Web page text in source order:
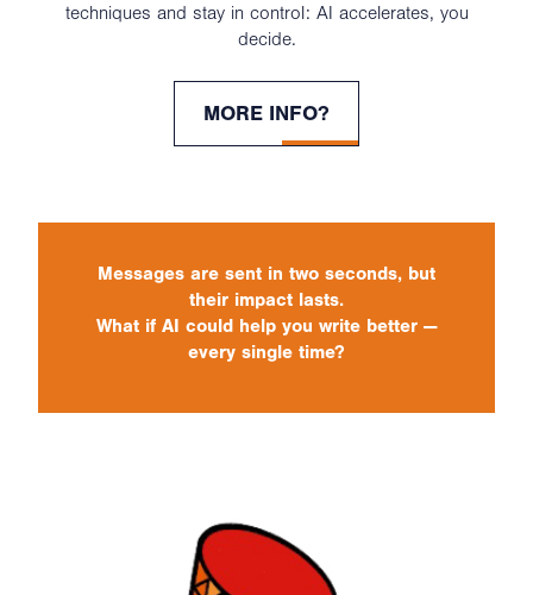
techniques and stay in control: AI accelerates, you
decide.
MORE INFO?
Messages are sent in two seconds, but
their impact lasts.
What if AI could help you write better —
every single time?